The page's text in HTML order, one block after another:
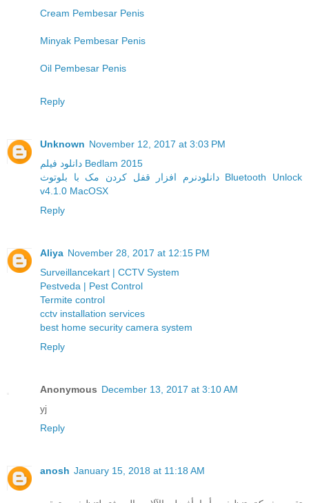
Cream Pembesar Penis
Minyak Pembesar Penis
Oil Pembesar Penis
Reply
Unknown November 12, 2017 at 3:03 PM
دانلود فیلم Bedlam 2015
دانلودنرم افزار قفل کردن مک با بلوتوث Bluetooth Unlock
v4.1.0 MacOSX
Reply
Aliya November 28, 2017 at 12:15 PM
Surveillancekart | CCTV System
Pestveda | Pest Control
Termite control
cctv installation services
best home security camera system
Reply
Anonymous December 13, 2017 at 3:10 AM
yj
Reply
anosh January 15, 2018 at 11:18 AM